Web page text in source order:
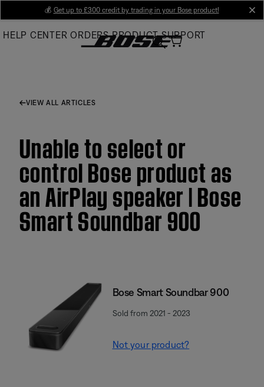
Main
💰 Get up to £300 credit by trading in your Bose product!
HELP CENTER ORDERS PRODUCT SUPPORT
VIEW ALL ARTICLES
Unable to select or
control Bose product as
an AirPlay speaker | Bose
Smart Soundbar 900
Bose Smart Soundbar 900
Sold from 2021 - 2023
Not your product?